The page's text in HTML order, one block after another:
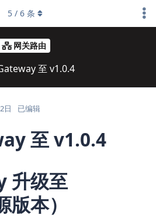
网关路由
至 v1.0.4
5 / 6 条
日 已编辑
至 v1.0.4
升级至
本）